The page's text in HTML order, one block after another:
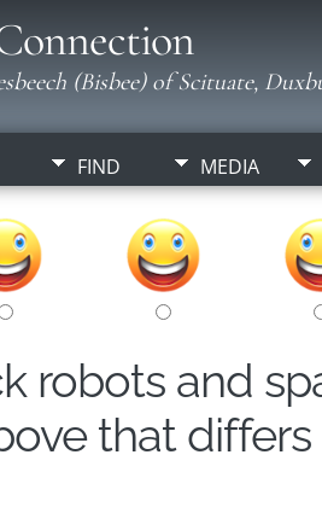
(Bisbee) of Scituate,
FIND MEDIA
robots and
that